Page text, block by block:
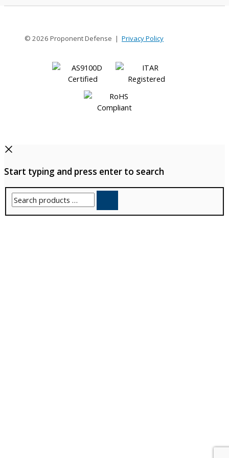
© 2026 Proponent Defense | Privacy Policy
Start typing and press enter to search
Search
products
…